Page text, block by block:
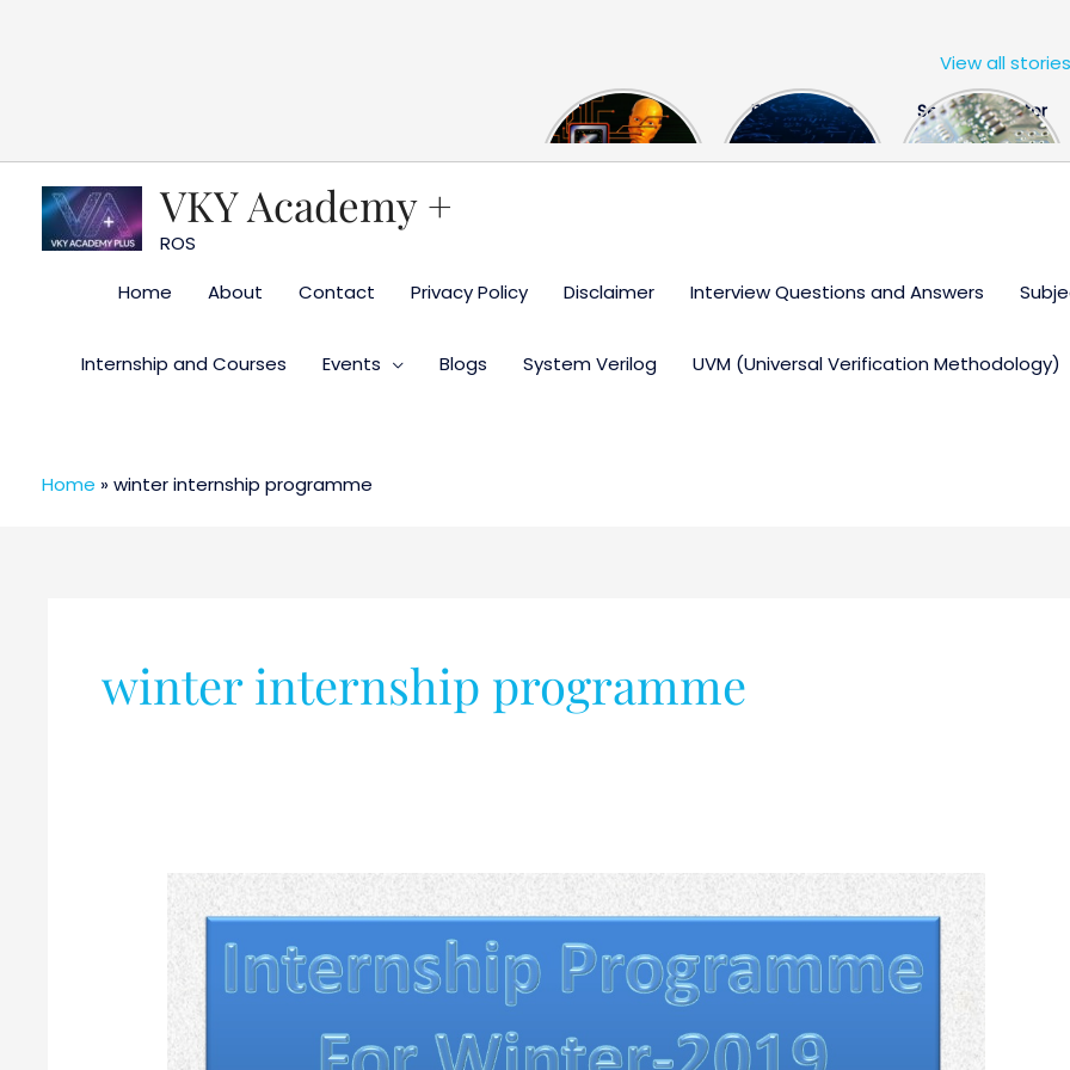
The US Hits
China With a
FPGA Design
Engineer
Semiconductor
Industry the
View all stories
VKY Academy +
ROS
Home
About Contact Privacy Policy Disclaimer Interview Questions and Answers
Internship and Courses Events Blogs System Verilog UVM (Universal Verification Methodology)
Home »winter internship programme
winter internship programme
Internship
Programme
for
winter-
@